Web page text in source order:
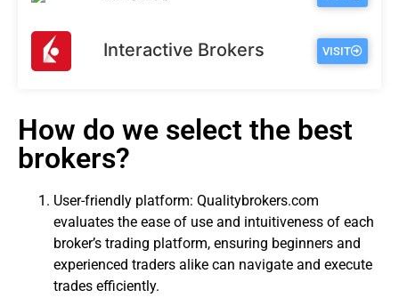
Interactive Brokers VISIT
How do we select the best
brokers?
User-friendly platform: Qualitybrokers.com
evaluates the ease of use and intuitiveness of each
broker’s trading platform, ensuring beginners and
experienced traders alike can navigate and execute
trades efficiently.